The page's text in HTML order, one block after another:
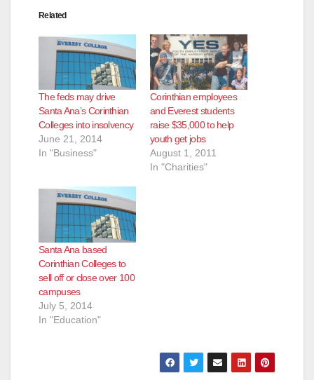
Related
The feds may drive
Santa Ana’s Corinthian
Colleges into insolvency
June 21, 2014
In "Business"
Corinthian employees
and Everest students
raise $35,000 to help
youth get jobs
August 1, 2011
In "Charities"
Santa Ana based
Corinthian Colleges to
sell off or close over 100
campuses
July 5, 2014
In "Education"